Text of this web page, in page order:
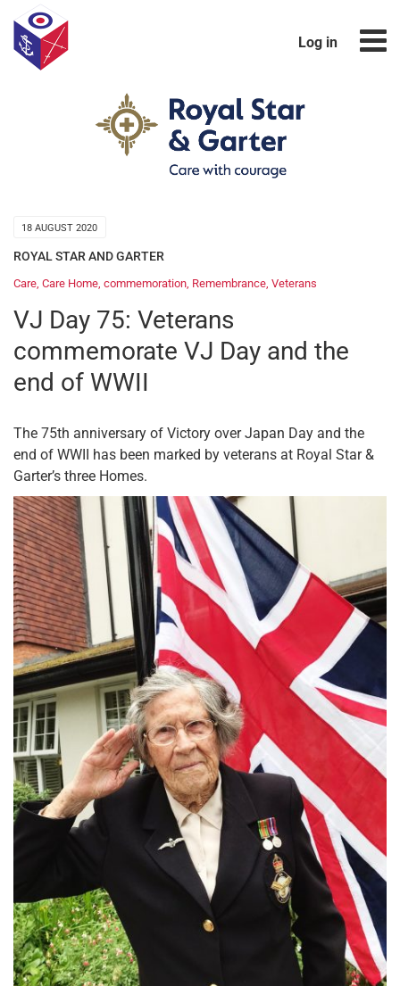
Log in
18 AUGUST 2020
ROYAL STAR AND GARTER
Care, Care Home, commemoration, Remembrance, Veterans
VJ Day 75: Veterans
commemorate VJ Day and the
end of WWII
The 75th anniversary of Victory over Japan Day and the
end of WWII has been marked by veterans at Royal Star &
Garter’s three Homes.